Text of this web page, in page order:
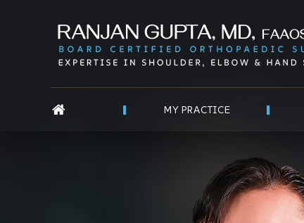
MY PRACTICE